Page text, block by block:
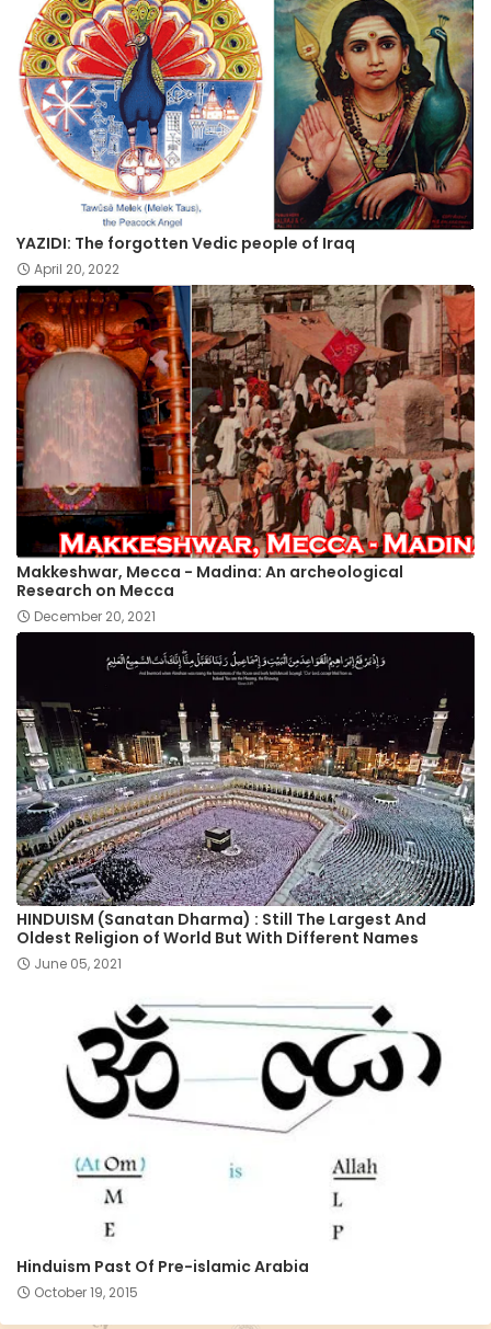
YAZIDI: The forgotten Vedic people of Iraq
April 20, 2022
Makkeshwar, Mecca - Madina: An archeological
Research on Mecca
December 20, 2021
HINDUISM (Sanatan Dharma) : Still The Largest And
Oldest Religion of World But With Different Names
June 05, 2021
Hinduism Past Of Pre-islamic Arabia
October 19, 2015